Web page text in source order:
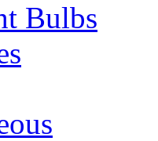
Bulbs